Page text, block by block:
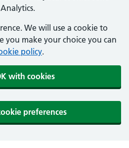
We will use a cookie to
you make your choice you can
policy.
with cookies
preferences